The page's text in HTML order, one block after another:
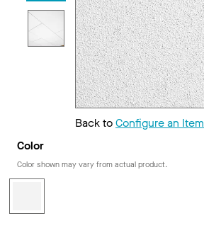
Back toConfigure an Item
Color
Color shown may vary from actual product.